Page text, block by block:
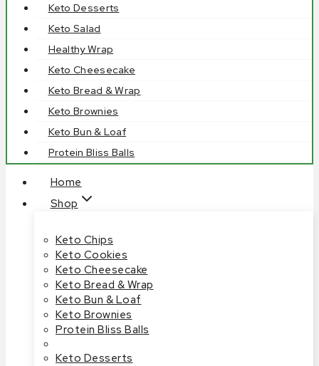
Keto Desserts
Keto Salad
Healthy Wrap
Keto Cheesecake
Keto Bread & Wrap
Keto Brownies
Keto Bun & Loaf
Protein Bliss Balls
Home
Shop
Keto Chips
Keto Cookies
Keto Cheesecake
Keto Bread & Wrap
Keto Bun & Loaf
Keto Brownies
Protein Bliss Balls
Keto Desserts